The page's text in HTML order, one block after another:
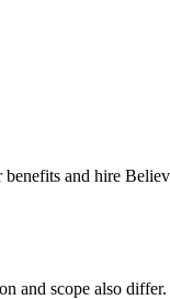
and hire
and scope also differ.